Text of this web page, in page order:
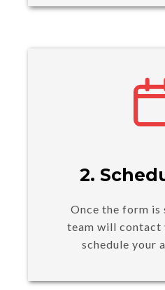
2.
Once the form
team will contact
schedule your